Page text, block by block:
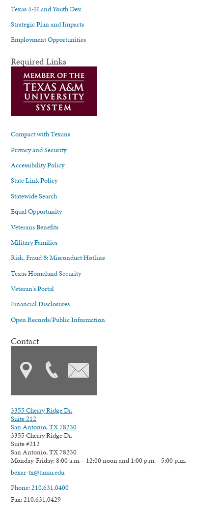
Texas 4-H and Youth Dev.
Strategic Plan and Impacts
Employment Opportunities
Required Links
Compact with Texans
Privacy and Security
Accessibility Policy
State Link Policy
Statewide Search
Equal Opportunity
Veterans Benefits
Military Families
Risk, Fraud & Misconduct Hotline
Texas Homeland Security
Veteran's Portal
Financial Disclosures
Open Records/Public Information
Contact
3355 Cherry Ridge Dr.
Suite 212
San Antonio, TX 78230
3355 Cherry Ridge Dr.
Suite #212
San Antonio, TX 78230
Monday-Friday: 8:00 a.m. - 12:00 noon and 1:00 p.m. - 5:00 p.m.
bexar-tx@tamu.edu
Phone: 210.631.0400
Fax: 210.631.0429